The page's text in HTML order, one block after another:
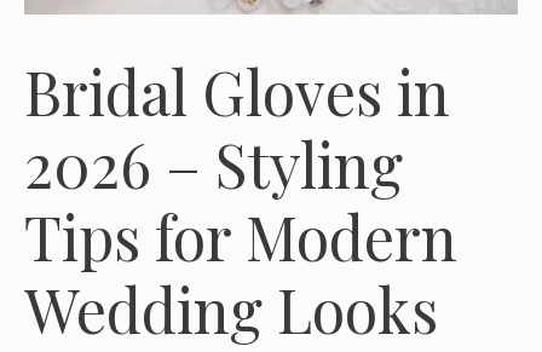
Bridal Gloves in
2026 – Styling
Tips for Modern
Wedding Looks